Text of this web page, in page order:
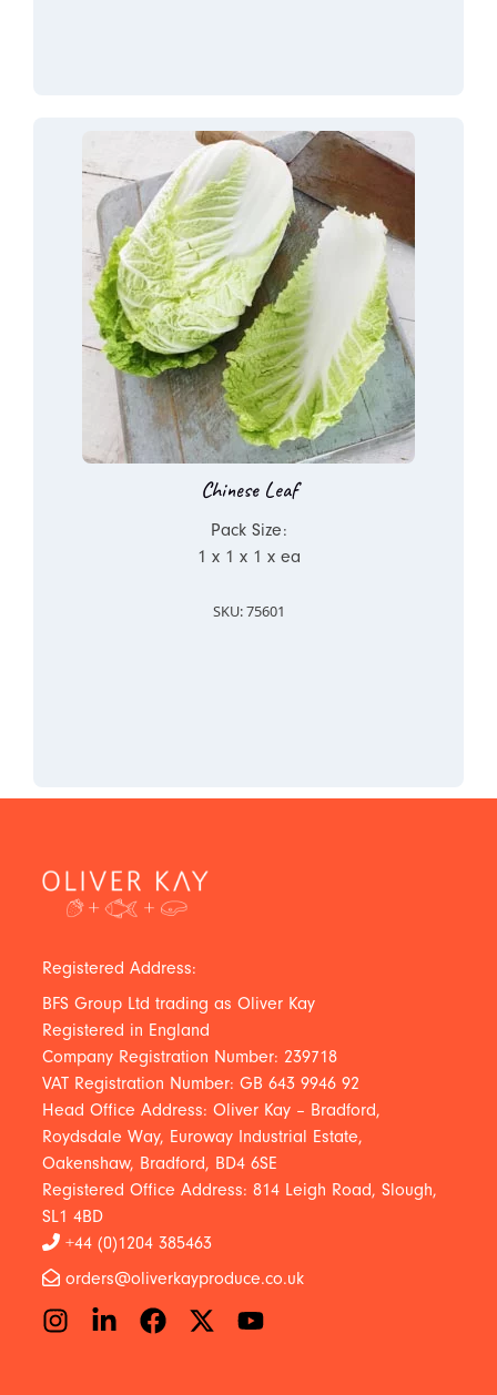
Chinese Leaf
Pack Size:
1 x 1 x 1 x ea
SKU: 75601
Registered Address:
BFS Group Ltd trading as Oliver Kay
Registered in England
Company Registration Number: 239718
VAT Registration Number: GB 643 9946 92
Head Office Address: Oliver Kay – Bradford,
Roydsdale Way, Euroway Industrial Estate,
Oakenshaw, Bradford, BD4 6SE
Registered Office Address: 814 Leigh Road, Slough,
SL1 4BD
+44 (0)1204 385463
orders@oliverkayproduce.co.uk